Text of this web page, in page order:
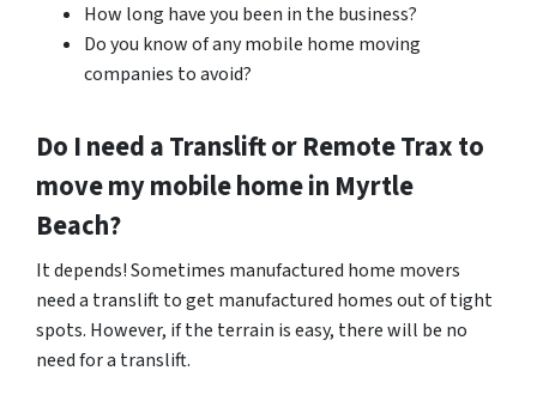
How long have you been in the business?
Do you know of any mobile home moving
companies to avoid?
Do I need a Translift or Remote Trax to
move my mobile home in Myrtle
Beach?
It depends! Sometimes manufactured home movers
need a translift to get manufactured homes out of tight
spots. However, if the terrain is easy, there will be no
need for a translift.